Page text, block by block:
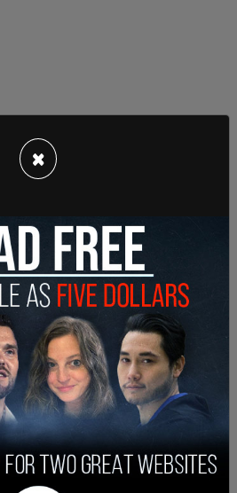
in getting the right
question: 'What are
who gets COVID will
one and five percent.
Democrats thought it was
29 percent put the
[percent]. So, 70 percent of
off on this key question."
×